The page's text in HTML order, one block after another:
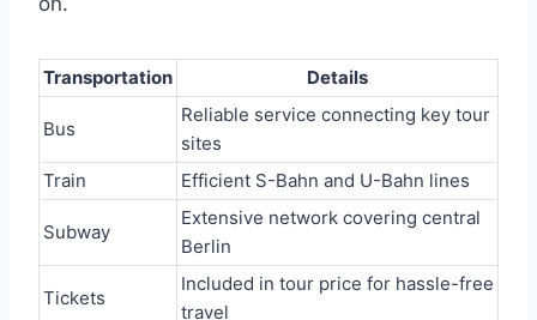
Transportation Details
Bus
Reliable service connecting key tour
sites
Train
Efficient S-Bahn and U-Bahn lines
Subway
Extensive network covering central
Berlin
Tickets
Included in tour price for hassle-free
travel